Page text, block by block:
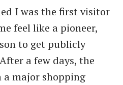
I was the first visitor
feel like a pioneer,
to get publicly
a few days, the
a major shopping